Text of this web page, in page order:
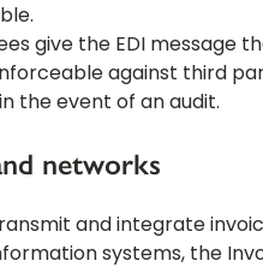
give the EDI message
against third
the event of an audit.
networks
and integrate
systems, the